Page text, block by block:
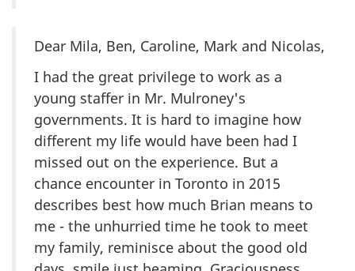
Dear Mila, Ben, Caroline, Mark and Nicolas,
I had the great privilege to work as a
young staffer in Mr. Mulroney's
governments. It is hard to imagine how
different my life would have been had I
missed out on the experience. But a
chance encounter in Toronto in 2015
describes best how much Brian means to
me - the unhurried time he took to meet
my family, reminisce about the good old